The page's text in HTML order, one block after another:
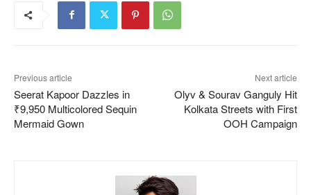
Previous article
Seerat Kapoor Dazzles in
₹9,950 Multicolored Sequin
Mermaid Gown
Next article
Olyv & Sourav Ganguly Hit
Kolkata Streets with First
OOH Campaign